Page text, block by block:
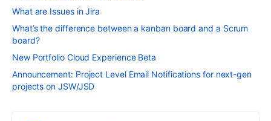
What are Issues in Jira
What’s the difference between a kanban board and a Scrum
board?
New Portfolio Cloud Experience Beta
Announcement: Project Level Email Notifications for next-gen
projects on JSW/JSD